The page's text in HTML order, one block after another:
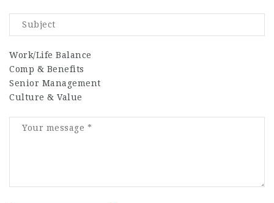
Work/Life Balance
Comp & Benefits
Senior Management
Culture & Value